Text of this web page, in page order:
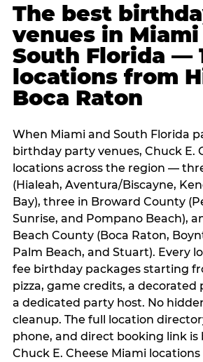
The best
venues in
South Florida —
locations from
Boca Raton
When Miami and South Florida
birthday party venues, Chuck E.
locations across the region —
(Hialeah, Aventura/Biscayne,
Bay), three in Broward County
Sunrise, and Pompano Beach),
Beach County (Boca Raton,
Palm Beach, and Stuart). Every
fee birthday packages starting
pizza, game credits, a decorated
a dedicated party host. No
cleanup. The full location
phone, and direct booking link is
Chuck E. Cheese Miami